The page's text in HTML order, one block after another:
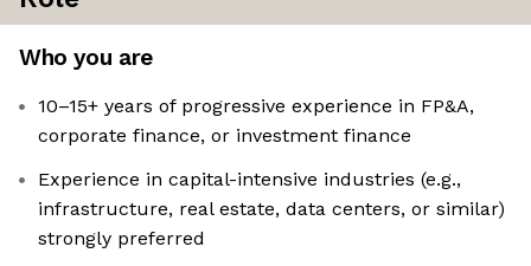
Who you are
10–15+ years of progressive experience in FP&A,
corporate finance, or investment finance
Experience in capital-intensive industries (e.g.,
infrastructure, real estate, data centers, or similar)
strongly preferred